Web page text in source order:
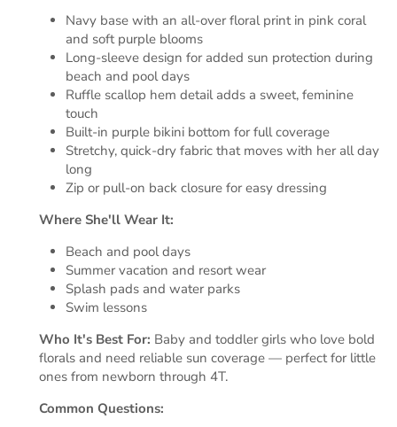
Navy base with an all-over floral print in pink coral
and soft purple blooms
Long-sleeve design for added sun protection during
beach and pool days
Ruffle scallop hem detail adds a sweet, feminine
touch
Built-in purple bikini bottom for full coverage
Stretchy, quick-dry fabric that moves with her all day
long
Zip or pull-on back closure for easy dressing
Where She'll Wear It:
Beach and pool days
Summer vacation and resort wear
Splash pads and water parks
Swim lessons
Who It's Best For: Baby and toddler girls who love bold
florals and need reliable sun coverage — perfect for little
ones from newborn through 4T.
Common Questions: